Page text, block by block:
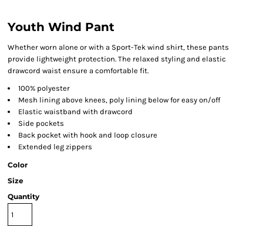
Youth Wind Pant
Whether worn alone or with a Sport-Tek wind shirt, these pants
provide lightweight protection. The relaxed styling and elastic
drawcord waist ensure a comfortable fit.
100% polyester
Mesh lining above knees, poly lining below for easy on/off
Elastic waistband with drawcord
Side pockets
Back pocket with hook and loop closure
Extended leg zippers
Color
Size
Quantity